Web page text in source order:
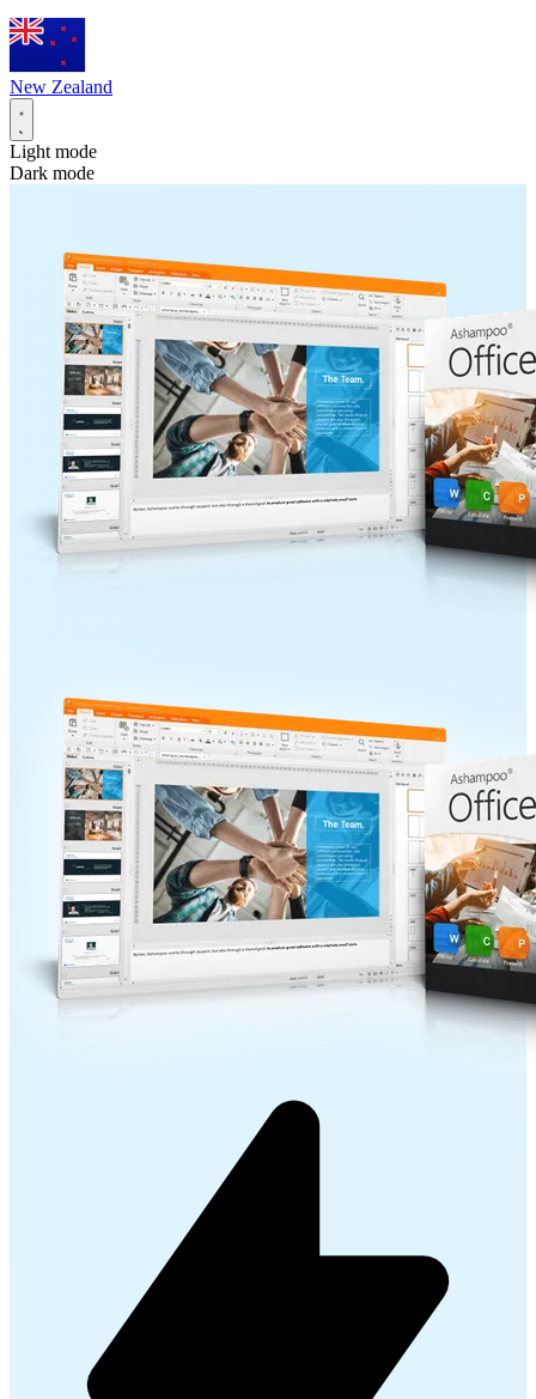
New Zealand
Light mode
Dark mode